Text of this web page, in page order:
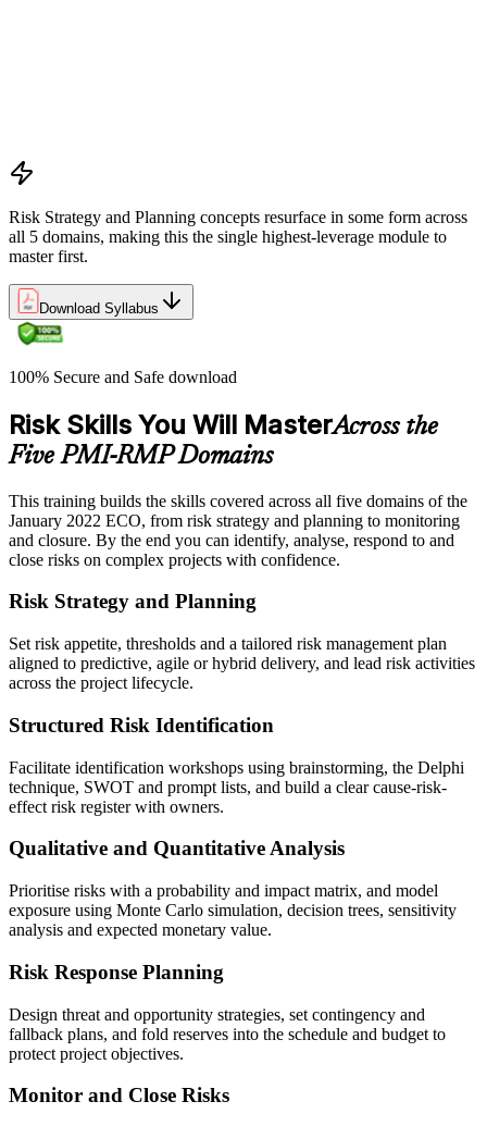
Risk Strategy and Planning concepts resurface in some form across
all 5 domains, making this the single highest-leverage module to
master first.
Download Syllabus
100% Secure and Safe download
Risk Skills You Will MasterAcross the
Five PMI-RMP Domains
This training builds the skills covered across all five domains of the
January 2022 ECO, from risk strategy and planning to monitoring
and closure. By the end you can identify, analyse, respond to and
close risks on complex projects with confidence.
Risk Strategy and Planning
Set risk appetite, thresholds and a tailored risk management plan
aligned to predictive, agile or hybrid delivery, and lead risk activities
across the project lifecycle.
Structured Risk Identification
Facilitate identification workshops using brainstorming, the Delphi
technique, SWOT and prompt lists, and build a clear cause-risk-
effect risk register with owners.
Qualitative and Quantitative Analysis
Prioritise risks with a probability and impact matrix, and model
exposure using Monte Carlo simulation, decision trees, sensitivity
analysis and expected monetary value.
Risk Response Planning
Design threat and opportunity strategies, set contingency and
fallback plans, and fold reserves into the schedule and budget to
protect project objectives.
Monitor and Close Risks